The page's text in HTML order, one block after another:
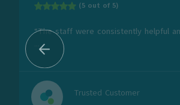
(5 out of 5)
“The staff were consistently helpful
Trusted Customer